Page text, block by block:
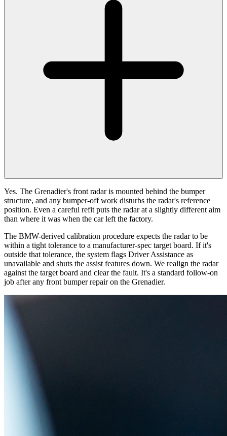
Yes. The Grenadier's front radar is mounted behind the bumper
structure, and any bumper-off work disturbs the radar's reference
position. Even a careful refit puts the radar at a slightly different aim
than where it was when the car left the factory.
The BMW-derived calibration procedure expects the radar to be
within a tight tolerance to a manufacturer-spec target board. If it's
outside that tolerance, the system flags Driver Assistance as
unavailable and shuts the assist features down. We realign the radar
against the target board and clear the fault. It's a standard follow-on
job after any front bumper repair on the Grenadier.